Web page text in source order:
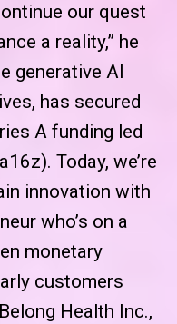
our quest
a reality,” he
generative AI
has secured
A funding led
Today, we’re
innovation with
who’s on a
monetary
customers
Health Inc.,